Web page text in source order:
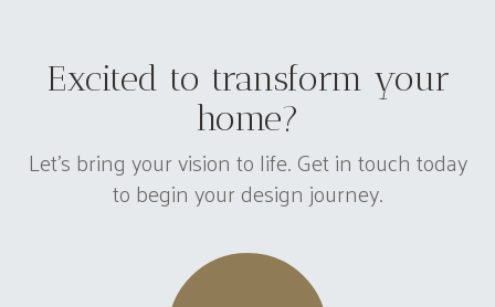
Excited to transform your
home?
Let's bring your vision to life. Get in touch today
to begin your design journey.